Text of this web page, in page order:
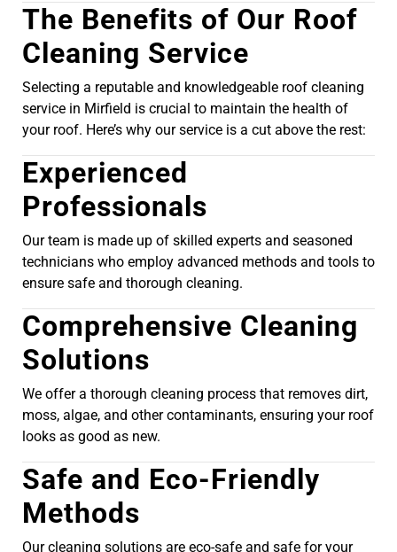
The Benefits of Our Roof
Cleaning Service
Selecting a reputable and knowledgeable roof cleaning
service in Mirfield is crucial to maintain the health of
your roof. Here’s why our service is a cut above the rest:
Experienced
Professionals
Our team is made up of skilled experts and seasoned
technicians who employ advanced methods and tools to
ensure safe and thorough cleaning.
Comprehensive Cleaning
Solutions
We offer a thorough cleaning process that removes dirt,
moss, algae, and other contaminants, ensuring your roof
looks as good as new.
Safe and Eco-Friendly
Methods
Our cleaning solutions are eco-safe and safe for your